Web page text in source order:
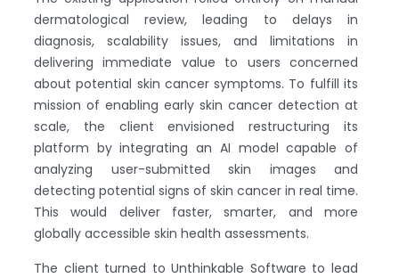
dermatological review, leading to delays in
diagnosis, scalability issues, and limitations in
delivering immediate value to users concerned
about potential skin cancer symptoms. To fulfill its
mission of enabling early skin cancer detection at
scale, the client envisioned restructuring its
platform by integrating an AI model capable of
analyzing user-submitted skin images and
detecting potential signs of skin cancer in real time.
This would deliver faster, smarter, and more
globally accessible skin health assessments.
The client turned to Unthinkable Software to lead